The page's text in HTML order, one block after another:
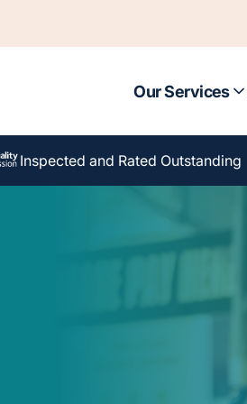
Our Services
Inspected and Rated Outstanding